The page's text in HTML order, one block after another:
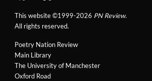
Poetry Nation Review
Main Library
The University of Manchester
Oxford Road
This website ©1999-2026 PN Review.
All rights reserved.